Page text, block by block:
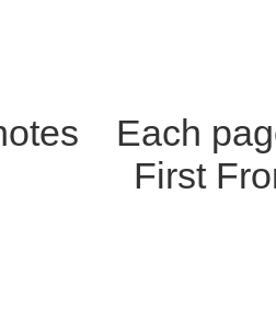
Each
First